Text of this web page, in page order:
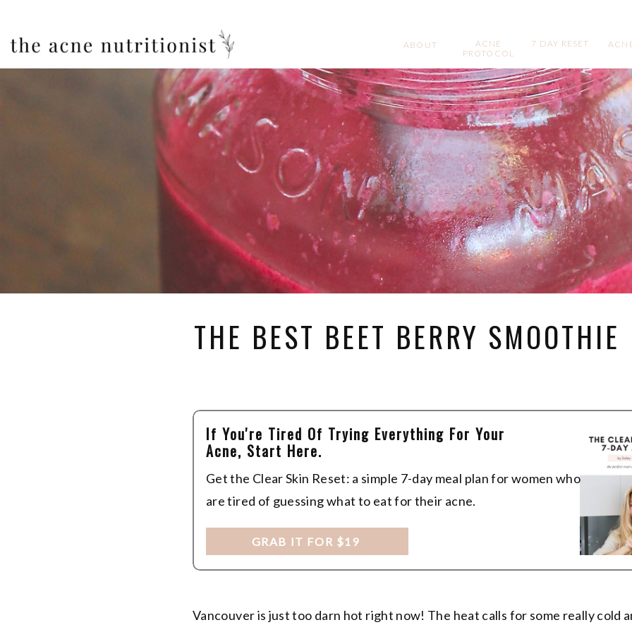
ACNE
PROTOCOL
ABOUT 7 DAY RESET
THE BEST BEET BERRY SMOOTHIE
Get the Clear Skin Reset: a simple 7-day meal plan for women who
are tired of guessing what to eat for their acne.
If You're Tired Of Trying Everything For Your
Acne, Start Here.
GRAB IT FOR $19
Vancouver is just too darn hot right now! The heat calls for some really cold